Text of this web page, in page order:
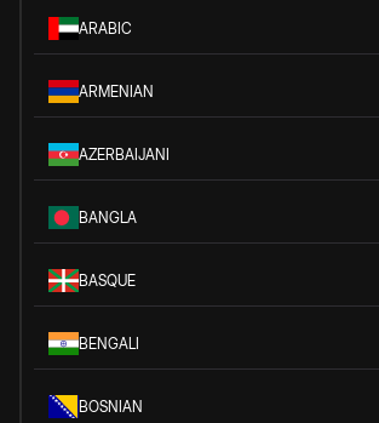
ARABIC
ARMENIAN
AZERBAIJANI
BANGLA
BASQUE
BENGALI
BOSNIAN